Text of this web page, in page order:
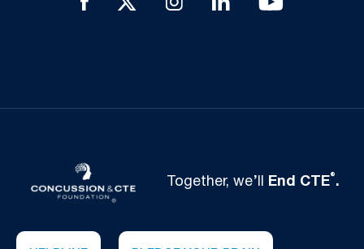
Together, we’ll End CTE®.